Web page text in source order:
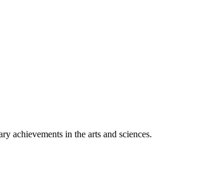
achievements in the arts and sciences.